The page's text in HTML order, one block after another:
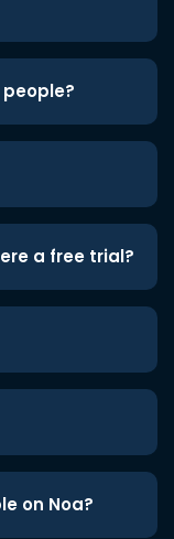
a free trial?
on Noa?